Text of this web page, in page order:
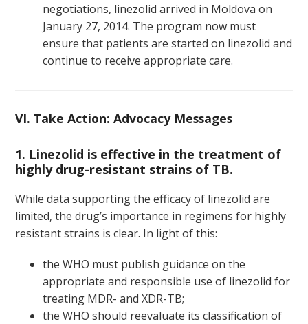
negotiations, linezolid arrived in Moldova on
January 27, 2014. The program now must
ensure that patients are started on linezolid and
continue to receive appropriate care.
VI. Take Action: Advocacy Messages
1. Linezolid is effective in the treatment of
highly drug-resistant strains of TB.
While data supporting the efficacy of linezolid are
limited, the drug’s importance in regimens for highly
resistant strains is clear. In light of this:
the WHO must publish guidance on the
appropriate and responsible use of linezolid for
treating MDR- and XDR-TB;
the WHO should reevaluate its classification of